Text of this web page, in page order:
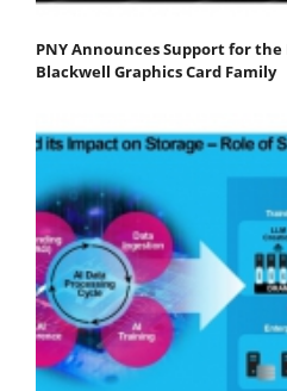
PNY Announces Support for the
Blackwell Graphics Card Family